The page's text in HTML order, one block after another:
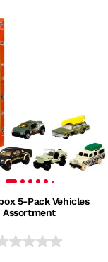
5-Pack Vehicles
Assortment